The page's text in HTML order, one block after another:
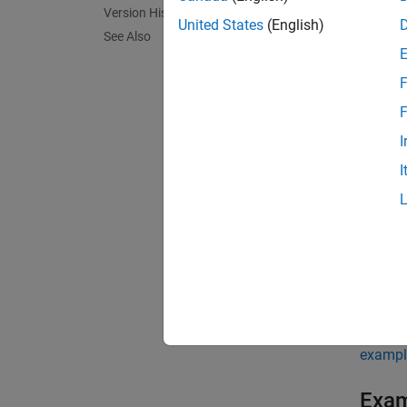
Version History
See Also
using
United States (English)